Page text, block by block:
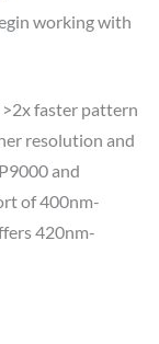
working with
faster pattern
resolution and
and
of 400nm-
420nm-